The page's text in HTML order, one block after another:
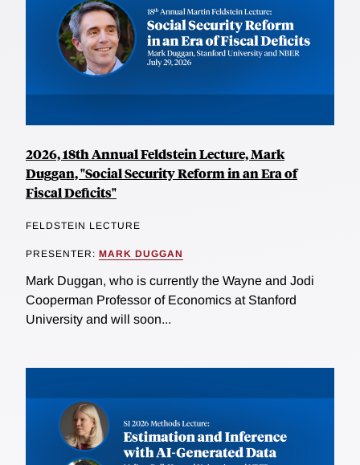
2026, 18th Annual Feldstein Lecture, Mark
Duggan, "Social Security Reform in an Era of
Fiscal Deficits"
FELDSTEIN LECTURE
PRESENTER: MARK DUGGAN
Mark Duggan, who is currently the Wayne and Jodi
Cooperman Professor of Economics at Stanford
University and will soon...